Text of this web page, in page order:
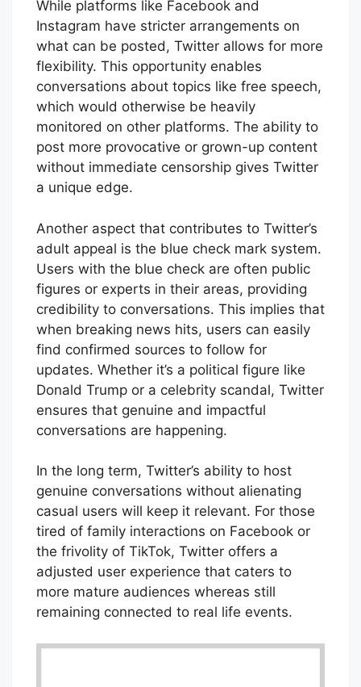
While platforms like Facebook and
Instagram have stricter arrangements on
what can be posted, Twitter allows for more
flexibility. This opportunity enables
conversations about topics like free speech,
which would otherwise be heavily
monitored on other platforms. The ability to
post more provocative or grown-up content
without immediate censorship gives Twitter
a unique edge.
Another aspect that contributes to Twitter’s
adult appeal is the blue check mark system.
Users with the blue check are often public
figures or experts in their areas, providing
credibility to conversations. This implies that
when breaking news hits, users can easily
find confirmed sources to follow for
updates. Whether it’s a political figure like
Donald Trump or a celebrity scandal, Twitter
ensures that genuine and impactful
conversations are happening.
In the long term, Twitter’s ability to host
genuine conversations without alienating
casual users will keep it relevant. For those
tired of family interactions on Facebook or
the frivolity of TikTok, Twitter offers a
adjusted user experience that caters to
more mature audiences whereas still
remaining connected to real life events.